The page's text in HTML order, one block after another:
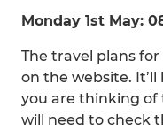
Monday 1st May:
The travel plans
on the website. It’ll
you are thinking
will need to check